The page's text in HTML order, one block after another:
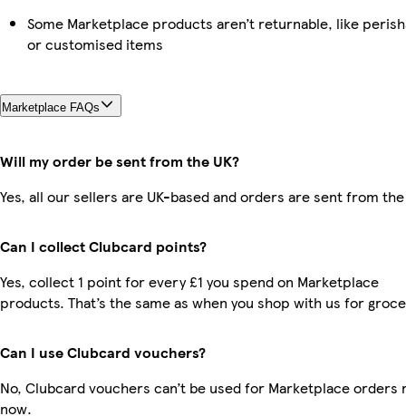
Some Marketplace products aren’t returnable, like
or customised items
Marketplace FAQs
Will my order be sent from the UK?
Yes, all our sellers are UK-based and orders are sent from the
Can I collect Clubcard points?
Yes, collect 1 point for every £1 you spend on Marketplace
products. That’s the same as when you shop with us for
Can I use Clubcard vouchers?
No, Clubcard vouchers can’t be used for Marketplace orders
now.